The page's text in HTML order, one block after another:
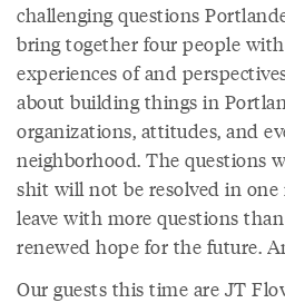
challenging questions
bring together four people
experiences of and
about building things in
organizations, attitudes, and
neighborhood. The questions
shit will not be resolved in
leave with more questions
renewed hope for the future.
Our guests this time are JT